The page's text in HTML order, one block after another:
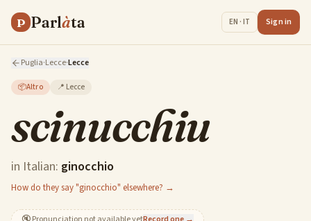
P Parlàta EN · IT Sign in
Puglia·Lecce·Lecce
📦Altro 📍 Lecce
scinucchiu
in Italian: ginocchio
How do they say "ginocchio" elsewhere? →